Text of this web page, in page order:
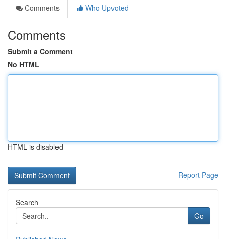
Comments
Who Upvoted
Comments
Submit a Comment
No HTML
HTML is disabled
Report Page
Search
Go